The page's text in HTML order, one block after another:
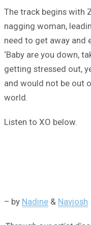
The track begins with
nagging woman,
need to get away and
‘Baby are you down,
getting stressed out,
and would not be out
world.
Listen to XO below.
– by Nadine & Navjosh